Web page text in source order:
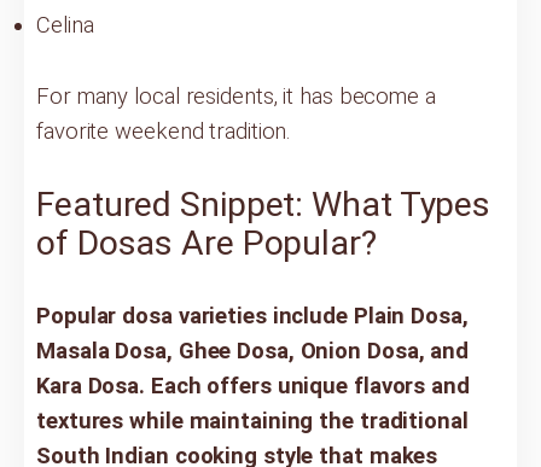
Celina
For many local residents, it has become a
favorite weekend tradition.
Featured Snippet: What Types
of Dosas Are Popular?
Popular dosa varieties include Plain Dosa,
Masala Dosa, Ghee Dosa, Onion Dosa, and
Kara Dosa. Each offers unique flavors and
textures while maintaining the traditional
South Indian cooking style that makes